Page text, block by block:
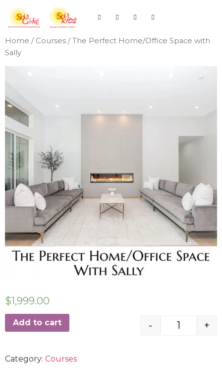
Home / Courses / The Perfect Home/Office Space with
Sally
$1,999.00
- +
Add to cart
Category: Courses